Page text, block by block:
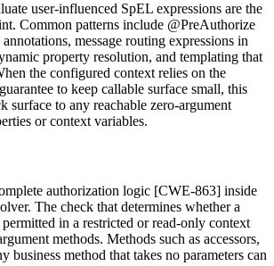
user-influenced SpEL expressions are the
Common patterns include @PreAuthorize
annotations, message routing expressions in
property resolution, and templating that
the configured context relies on the
to keep callable surface small, this
surface to any reachable zero-argument
or context variables.
authorization logic [CWE-863] inside
The check that determines whether a
in a restricted or read-only context
methods. Methods such as accessors,
business method that takes no parameters can